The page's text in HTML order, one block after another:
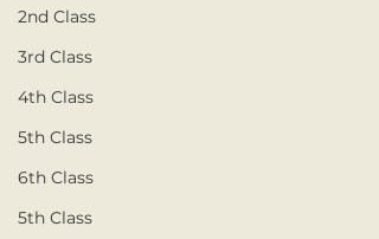
2nd Class
3rd Class
4th Class
5th Class
6th Class
5th Class